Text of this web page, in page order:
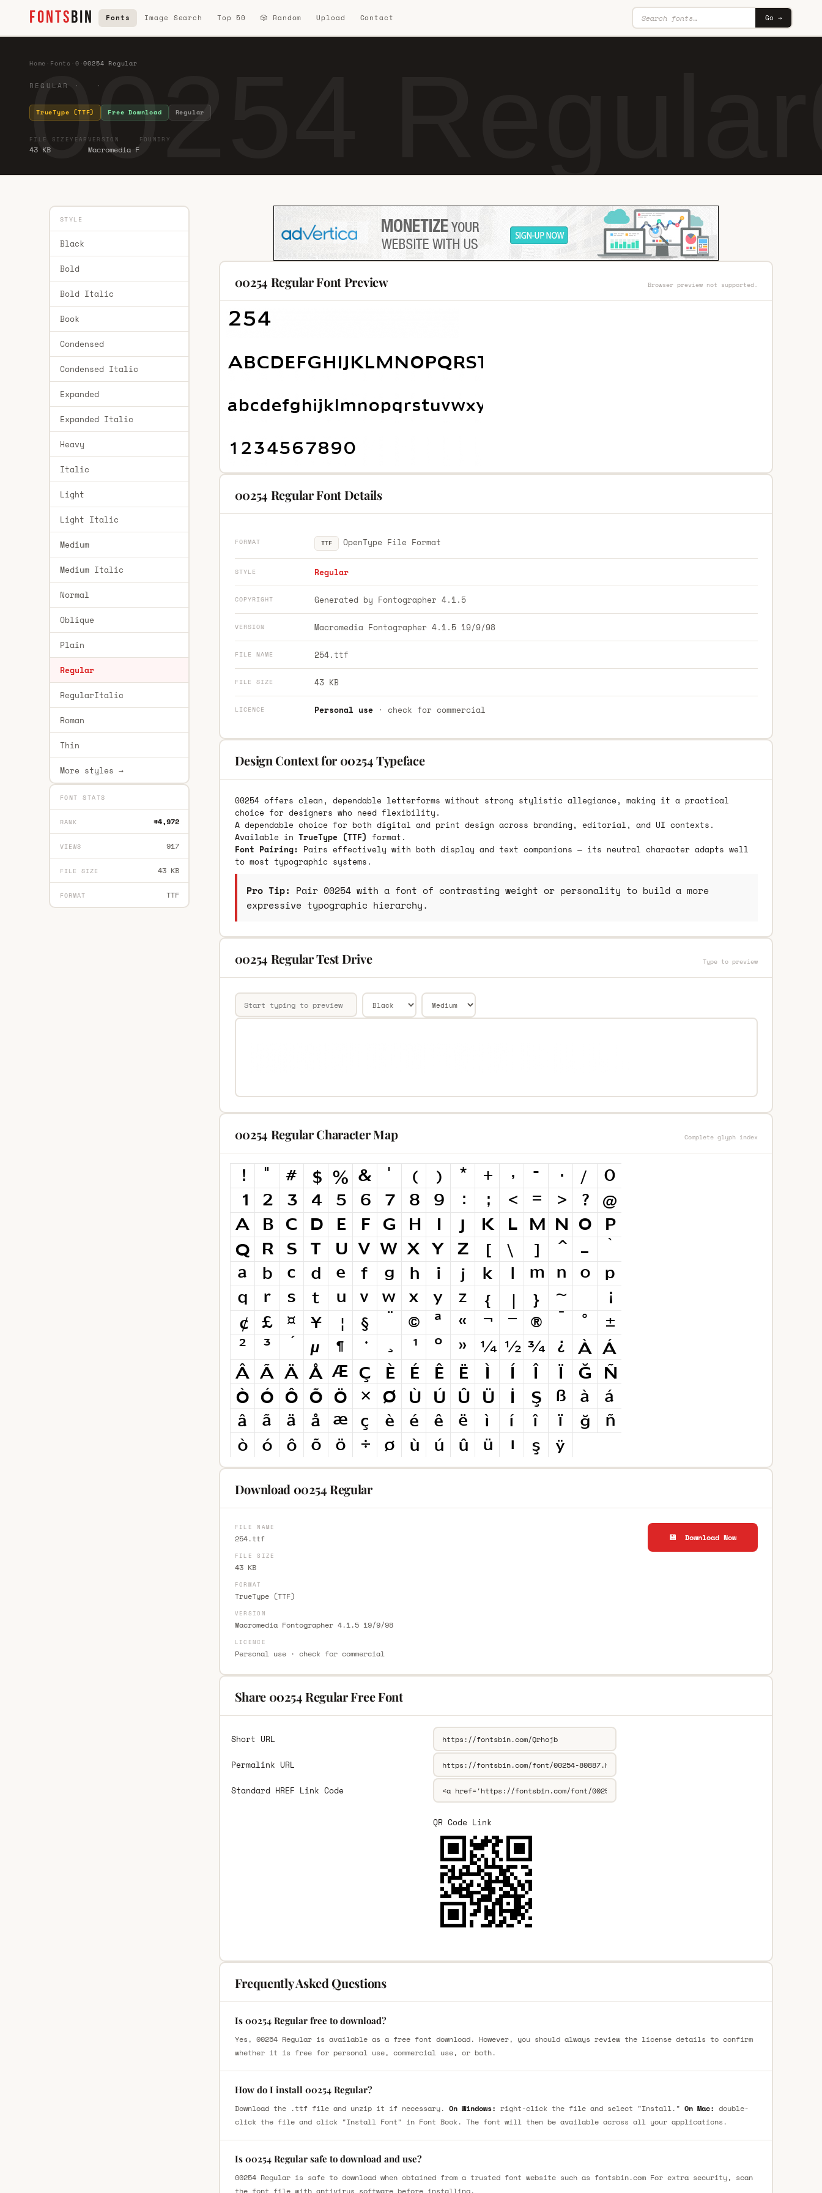
FONTSBIN Fonts Image Search Top 50 🎲 Random Upload Contact Go →
00254
Home Fonts 0 ·00254 Regular
REGULAR · ·
TrueType (TTF) Free Download Regular
FILE SIZE
43 KB
YEAR VERSION
Macromedia F
FOUNDRY
STYLE
Black
Bold
Bold Italic
Book
Condensed
Condensed Italic
Expanded
Expanded Italic
Heavy
Italic
Light
Light Italic
Medium
Medium Italic
Normal
Oblique
Plain
Regular
RegularItalic
Roman
Thin
More styles →
FONT STATS
RANK #4,972
VIEWS 917
FILE SIZE 43 KB
FORMAT TTF
00254 Regular Font Preview Browser preview not supported.
00254 Regular Font Details
FORMAT TTF OpenType File Format
STYLE Regular
COPYRIGHT Generated by Fontographer 4.1.5
VERSION Macromedia Fontographer 4.1.5 19/9/98
FILE NAME 254.ttf
FILE SIZE 43 KB
LICENCE Personal use· check for commercial
Design Context for 00254 Typeface
00254 offers clean, dependable letterforms without strong stylistic allegiance, making it a practical
choice for designers who need flexibility.
A dependable choice for both digital and print design across branding, editorial, and UI contexts.
Available in TrueType (TTF) format.
Font Pairing: Pairs effectively with both display and text companions — its neutral character adapts well
to most typographic systems.
Pro Tip: Pair 00254 with a font of contrasting weight or personality to build a more
expressive typographic hierarchy.
00254 Regular Test Drive Type to preview
00254 Regular Character Map Complete glyph index
Download 00254 Regular
FILE NAME
254.ttf
FILE SIZE
43 KB
FORMAT
TrueType (TTF)
VERSION
Macromedia Fontographer 4.1.5 19/9/98
LICENCE
Personal use · check for commercial
💾 Download Now
Share 00254 Regular Free Font
Short URL
Permalink URL
Standard HREF Link Code
QR Code Link
Frequently Asked Questions
Is 00254 Regular free to download?
Yes, 00254 Regular is available as a free font download. However, you should always review the license details to confirm
whether it is free for personal use, commercial use, or both.
How do I install 00254 Regular?
Download the .ttf file and unzip it if necessary. On Windows: right-click the file and select "Install." On Mac: double-
click the file and click "Install Font" in Font Book. The font will then be available across all your applications.
Is 00254 Regular safe to download and use?
00254 Regular is safe to download when obtained from a trusted font website such as fontsbin.com For extra security, scan
the font file with antivirus software before installing.